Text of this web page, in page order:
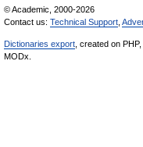
© Academic, 2000-2026
Contact us: Technical Support
Dictionaries export , created on PHP,
MODx.